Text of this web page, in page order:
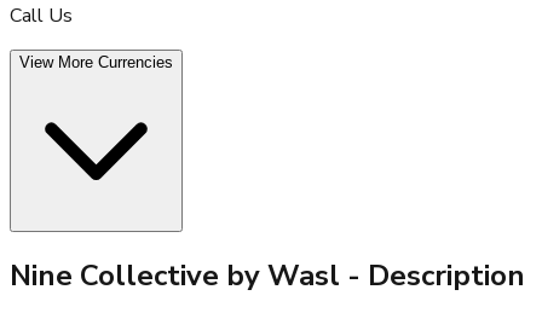
Call Us
View More Currencies
Nine Collective by Wasl - Description